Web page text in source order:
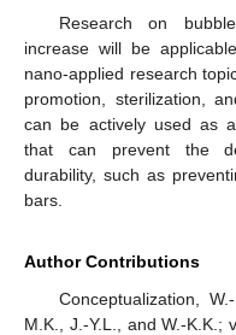
Research on
increase will be
nano-applied research
promotion, sterilization,
can be actively used as
that can prevent the
durability, such as
bars.
Author Contributions
Conceptualization,
M.K., J.-Y.L., and W.-K.K.;